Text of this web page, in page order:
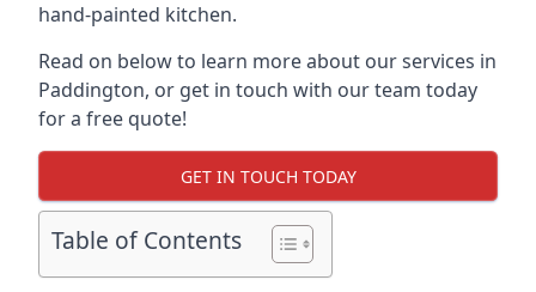
hand-painted kitchen.
Read on below to learn more about our services in
Paddington, or get in touch with our team today
for a free quote!
GET IN TOUCH TODAY
Table of Contents